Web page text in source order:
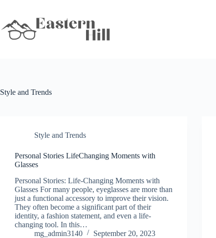
content
Style and Trends
Style and Trends
Personal Stories LifeChanging Moments with
Glasses
Personal Stories: Life-Changing Moments with
Glasses For many people, eyeglasses are more than
just a functional accessory to improve their vision.
They often become a significant part of their
identity, a fashion statement, and even a life-
changing tool. In this…
mg_admin3140
September 20, 2023